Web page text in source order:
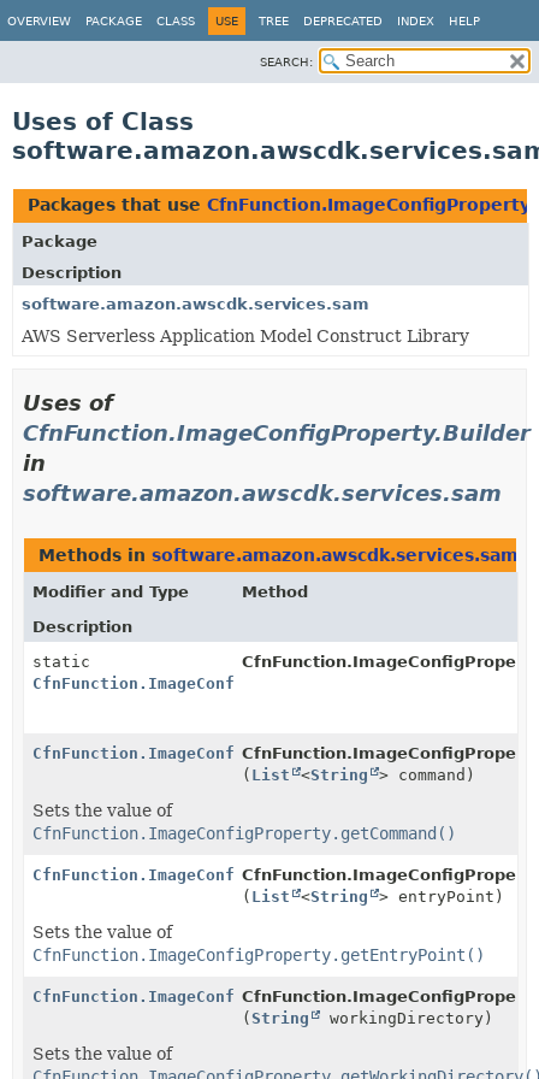
OVERVIEW PACKAGE CLASS USE TREE DEPRECATED INDEX HELP
SEARCH:
Uses of Class
Packages that use
Package
Description
software.amazon.awscdk.services.sam
AWS Serverless Application Model Construct Library
Uses of
CfnFunction.ImageConfigProperty.Builder
in
software.amazon.awscdk.services.sam
Methods in software.amazon.awscdk.services.sam
Modifier and Type
Method
Description
static
CfnFunction.ImageConfigProperty.Builder
CfnFunction.ImageConfigProperty.Builder
( List <String > command)
Sets the value of
CfnFunction.ImageConfigProperty.getCommand()
CfnFunction.ImageConfigProperty.Builder
( List <String > entryPoint)
Sets the value of
CfnFunction.ImageConfigProperty.getEntryPoint()
CfnFunction.ImageConfigProperty.Builder
(String workingDirectory)
Sets the value of